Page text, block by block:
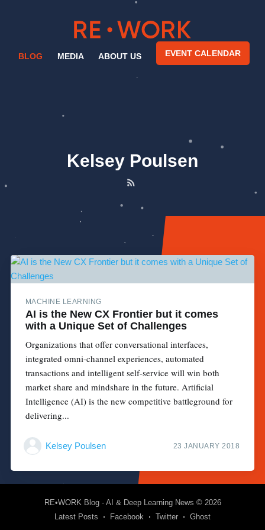
BLOG MEDIA ABOUT US EVENT CALENDAR
Kelsey Poulsen
MACHINE LEARNING
AI is the New CX Frontier but it comes
with a Unique Set of Challenges
Organizations that offer conversational interfaces,
integrated omni-channel experiences, automated
transactions and intelligent self-service will win both
market share and mindshare in the future. Artificial
Intelligence (AI) is the new competitive battleground for
delivering...
Kelsey Poulsen 23 JANUARY 2018
RE•WORK Blog - AI & Deep Learning News © 2026
Latest Posts
Facebook Twitter Ghost